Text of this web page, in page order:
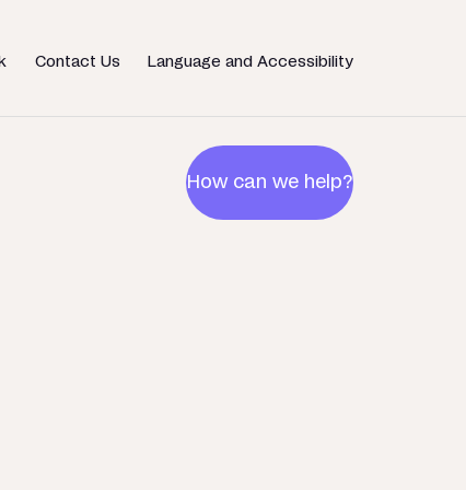
Contact Us Language and Accessibility
How can we help?